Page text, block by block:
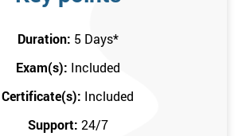
course at any place and also provide
expert trainers during this training
is onsite training, where the course
workplace. Our highly experienced
to where you work to provide the course.
chance to monitor their employee
the course.
Duration: 5 Days*
Exam(s): Included
Certificate(s): Included
Support: 24/7